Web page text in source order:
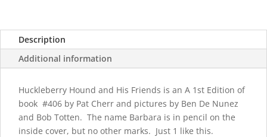
Description
Additional information
Huckleberry Hound and His Friends is an A 1st Edition of
book #406 by Pat Cherr and pictures by Ben De Nunez
and Bob Totten. The name Barbara is in pencil on the
inside cover, but no other marks. Just 1 like this.